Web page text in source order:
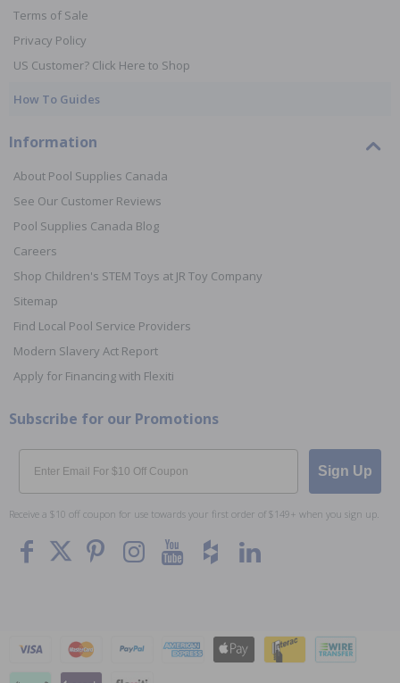
Terms of Sale
Privacy Policy
US Customer? Click Here to Shop
How To Guides
Information
About Pool Supplies Canada
See Our Customer Reviews
Pool Supplies Canada Blog
Careers
Shop Children's STEM Toys at JR Toy Company
Sitemap
Find Local Pool Service Providers
Modern Slavery Act Report
Apply for Financing with Flexiti
Subscribe for our Promotions
Email
Sign Up
Receive a $10 off coupon for use towards your first order of $149+ when you sign up.